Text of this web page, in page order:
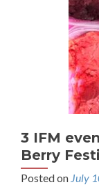
3 IFM
Berry
Posted on July